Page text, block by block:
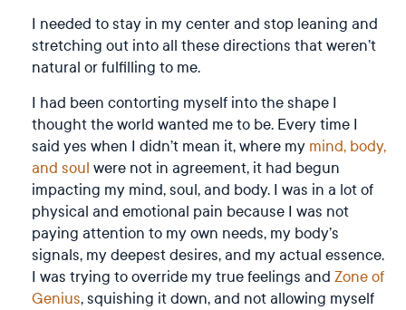
I needed to stay in my center and stop leaning and
stretching out into all these directions that weren’t
natural or fulfilling to me.
I had been contorting myself into the shape I
thought the world wanted me to be. Every time I
said yes when I didn’t mean it, where my mind, body,
and soul were not in agreement, it had begun
impacting my mind, soul, and body. I was in a lot of
physical and emotional pain because I was not
paying attention to my own needs, my body’s
signals, my deepest desires, and my actual essence.
I was trying to override my true feelings and Zone of
Genius, squishing it down, and not allowing myself